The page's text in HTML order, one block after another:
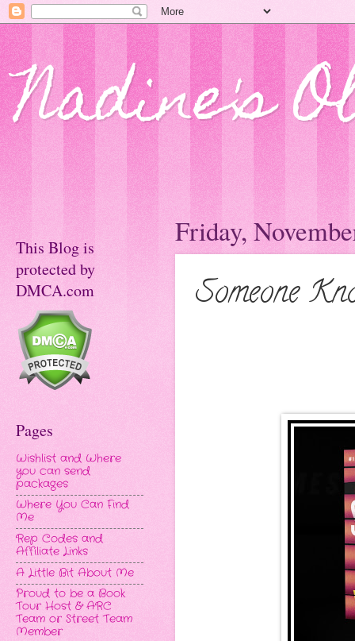
Nadine's
Friday,
Someone
This Blog is
protected by
DMCA.com
Pages
Wishlist and Where
you can send
packages
Where You Can Find
Me
Rep Codes and
Affiliate Links
A Little Bit About Me
Proud to be a Book
Tour Host & ARC
Team or Street Team
Member